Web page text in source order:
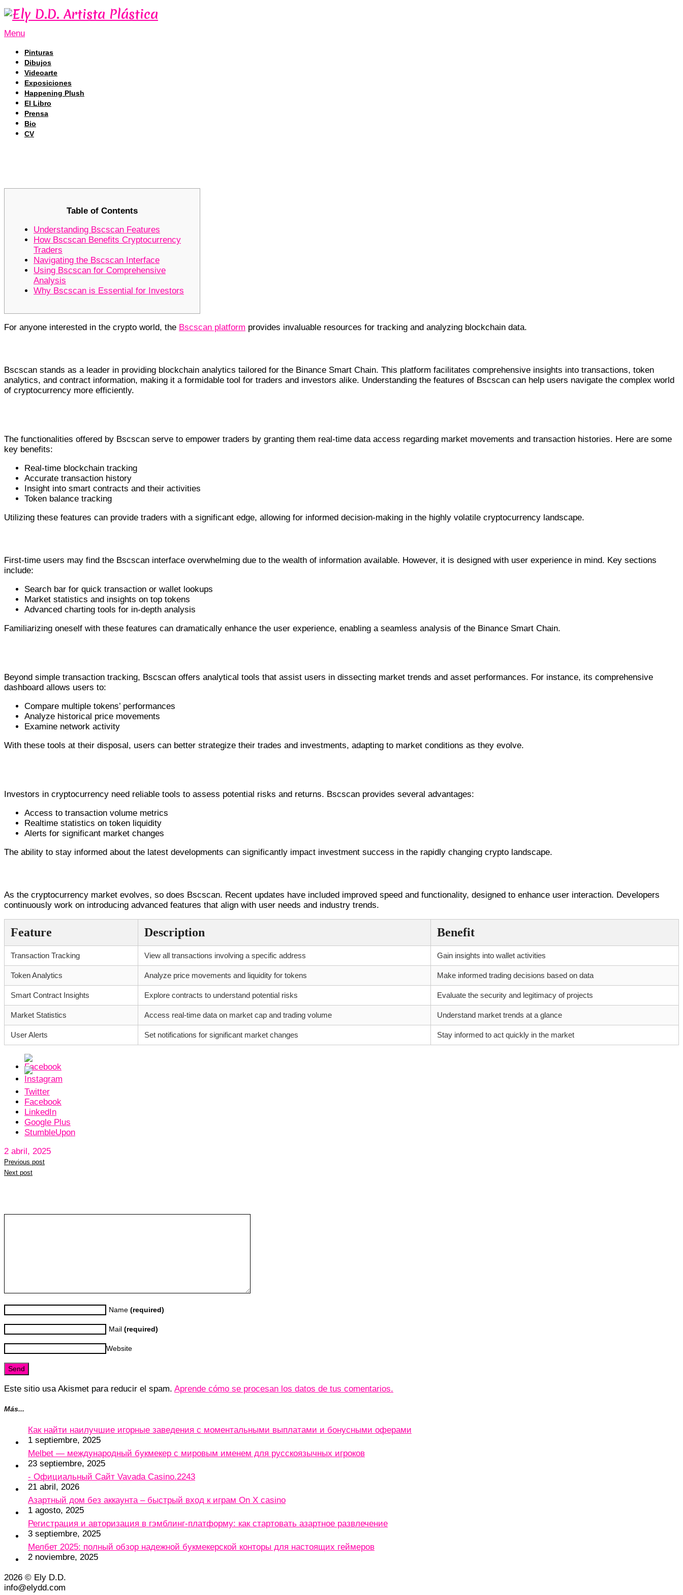
Menu
Pinturas
Dibujos
Videoarte
Exposiciones
Happening Plush
El Libro
Prensa
Bio
CV
Table of Contents
Understanding Bscscan Features
How Bscscan Benefits Cryptocurrency
Traders
Navigating the Bscscan Interface
Using Bscscan for Comprehensive
Analysis
Why Bscscan is Essential for Investors
For anyone interested in the crypto world, the Bscscan platform provides invaluable resources for tracking and analyzing blockchain data.
Bscscan stands as a leader in providing blockchain analytics tailored for the Binance Smart Chain. This platform facilitates comprehensive insights into transactions, token
analytics, and contract information, making it a formidable tool for traders and investors alike. Understanding the features of Bscscan can help users navigate the complex world
of cryptocurrency more efficiently.
The functionalities offered by Bscscan serve to empower traders by granting them real-time data access regarding market movements and transaction histories. Here are some
key benefits:
Real-time blockchain tracking
Accurate transaction history
Insight into smart contracts and their activities
Token balance tracking
Utilizing these features can provide traders with a significant edge, allowing for informed decision-making in the highly volatile cryptocurrency landscape.
First-time users may find the Bscscan interface overwhelming due to the wealth of information available. However, it is designed with user experience in mind. Key sections
include:
Search bar for quick transaction or wallet lookups
Market statistics and insights on top tokens
Advanced charting tools for in-depth analysis
Familiarizing oneself with these features can dramatically enhance the user experience, enabling a seamless analysis of the Binance Smart Chain.
Beyond simple transaction tracking, Bscscan offers analytical tools that assist users in dissecting market trends and asset performances. For instance, its comprehensive
dashboard allows users to:
Compare multiple tokens’ performances
Analyze historical price movements
Examine network activity
With these tools at their disposal, users can better strategize their trades and investments, adapting to market conditions as they evolve.
Investors in cryptocurrency need reliable tools to assess potential risks and returns. Bscscan provides several advantages:
Access to transaction volume metrics
Realtime statistics on token liquidity
Alerts for significant market changes
The ability to stay informed about the latest developments can significantly impact investment success in the rapidly changing crypto landscape.
As the cryptocurrency market evolves, so does Bscscan. Recent updates have included improved speed and functionality, designed to enhance user interaction. Developers
continuously work on introducing advanced features that align with user needs and industry trends.
Feature Description Benefit
Transaction Tracking View all transactions involving a specific address Gain insights into wallet activities
Token Analytics Analyze price movements and liquidity for tokens Make informed trading decisions based on data
Smart Contract Insights Explore contracts to understand potential risks Evaluate the security and legitimacy of projects
Market Statistics Access real-time data on market cap and trading volume Understand market trends at a glance
User Alerts Set notifications for significant market changes Stay informed to act quickly in the market
Twitter
Facebook
LinkedIn
Google Plus
StumbleUpon
2 abril, 2025
Previous post
Next post
Name (required)
Mail (required)
Website
Este sitio usa Akismet para reducir el spam. Aprende cómo se procesan los datos de tus comentarios.
Más...
Как найти наилучшие игорные заведения с моментальными выплатами и бонусными оферами
1 septiembre, 2025
Melbet — международный букмекер с мировым именем для русскоязычных игроков
23 septiembre, 2025
- Официальный Сайт Vavada Casino.2243
21 abril, 2026
Азартный дом без аккаунта – быстрый вход к играм On X casino
1 agosto, 2025
Регистрация и авторизация в гэмблинг-платформу: как стартовать азартное развлечение
3 septiembre, 2025
Мелбет 2025: полный обзор надежной букмекерской конторы для настоящих геймеров
2 noviembre, 2025
2026 © Ely D.D.
info@elydd.com